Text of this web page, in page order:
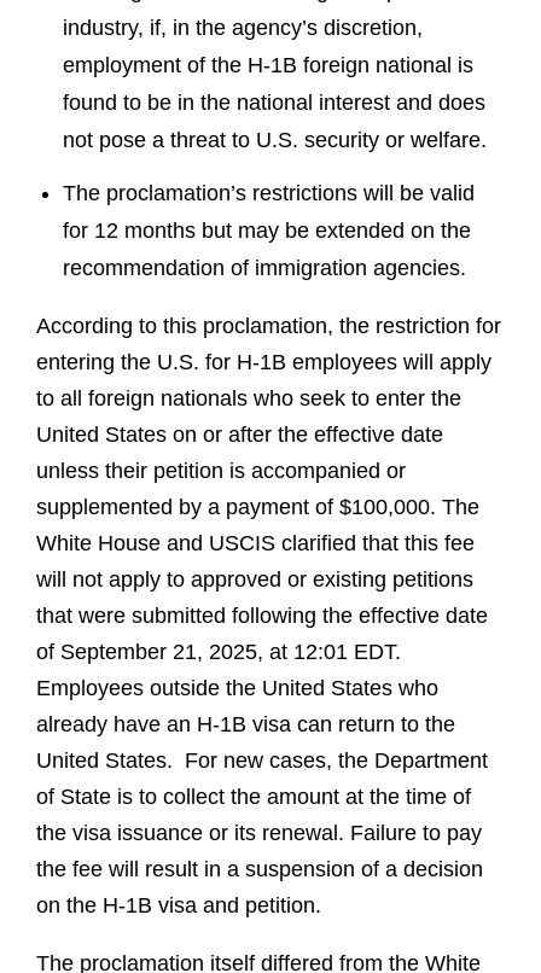
industry, if, in the agency’s discretion,
employment of the H-1B foreign national is
found to be in the national interest and does
not pose a threat to U.S. security or welfare.
The proclamation’s restrictions will be valid
for 12 months but may be extended on the
recommendation of immigration agencies.
According to this proclamation, the restriction for
entering the U.S. for H-1B employees will apply
to all foreign nationals who seek to enter the
United States on or after the effective date
unless their petition is accompanied or
supplemented by a payment of $100,000. The
White House and USCIS clarified that this fee
will not apply to approved or existing petitions
that were submitted following the effective date
of September 21, 2025, at 12:01 EDT.
Employees outside the United States who
already have an H-1B visa can return to the
United States. For new cases, the Department
of State is to collect the amount at the time of
the visa issuance or its renewal. Failure to pay
the fee will result in a suspension of a decision
on the H-1B visa and petition.
The proclamation itself differed from the White